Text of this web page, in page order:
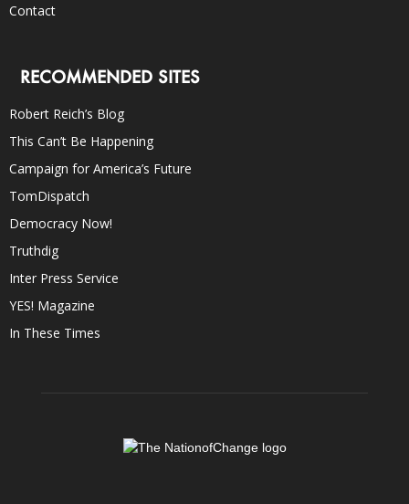
Contact
RECOMMENDED SITES
Robert Reich’s Blog
This Can’t Be Happening
Campaign for America’s Future
TomDispatch
Democracy Now!
Truthdig
Inter Press Service
YES! Magazine
In These Times